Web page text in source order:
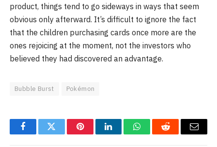
product, things tend to go sideways in ways that seem
obvious only afterward. It’s difficult to ignore the fact
that the children purchasing cards once more are the
ones rejoicing at the moment, not the investors who
believed they had discovered an advantage.
Bubble Burst Pokémon
FacebookTwitter PinterestLinkedInWhatsAppReddit Email